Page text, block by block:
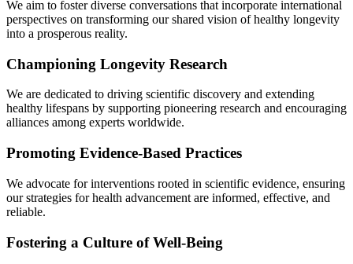
We aim to foster diverse conversations that incorporate international
perspectives on transforming our shared vision of healthy longevity
into a prosperous reality.
Championing Longevity Research
We are dedicated to driving scientific discovery and extending
healthy lifespans by supporting pioneering research and encouraging
alliances among experts worldwide.
Promoting Evidence-Based Practices
We advocate for interventions rooted in scientific evidence, ensuring
our strategies for health advancement are informed, effective, and
reliable.
Fostering a Culture of Well-Being